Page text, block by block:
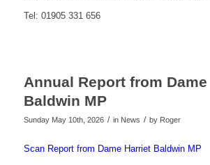
Tel: 01905 331 656
Annual Report from
Baldwin MP
Sunday May 10th, 2026 / in News / by Roger
Scan Report from Dame Harriet Baldwin MP